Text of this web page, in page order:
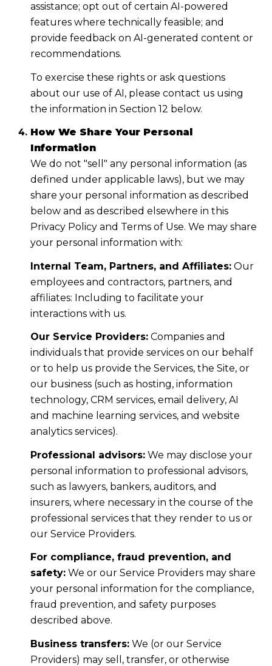
assistance; opt out of certain AI-powered
features where technically feasible; and
provide feedback on AI-generated content or
recommendations.
To exercise these rights or ask questions
about our use of AI, please contact us using
the information in Section 12 below.
How We Share Your Personal
Information
We do not "sell" any personal information (as
defined under applicable laws), but we may
share your personal information as described
below and as described elsewhere in this
Privacy Policy and Terms of Use. We may share
your personal information with:
Internal Team, Partners, and Affiliates:Our
employees and contractors, partners, and
affiliates: Including to facilitate your
interactions with us.
Our Service Providers:Companies and
individuals that provide services on our behalf
or to help us provide the Services, the Site, or
our business (such as hosting, information
technology, CRM services, email delivery, AI
and machine learning services, and website
analytics services).
Professional advisors:We may disclose your
personal information to professional advisors,
such as lawyers, bankers, auditors, and
insurers, where necessary in the course of the
professional services that they render to us or
our Service Providers.
For compliance, fraud prevention, and
safety:We or our Service Providers may share
your personal information for the compliance,
fraud prevention, and safety purposes
described above.
Business transfers:We (or our Service
Providers) may sell, transfer, or otherwise